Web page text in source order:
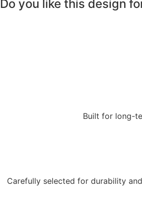
Do you like this design
Built for long-
Carefully selected for durability